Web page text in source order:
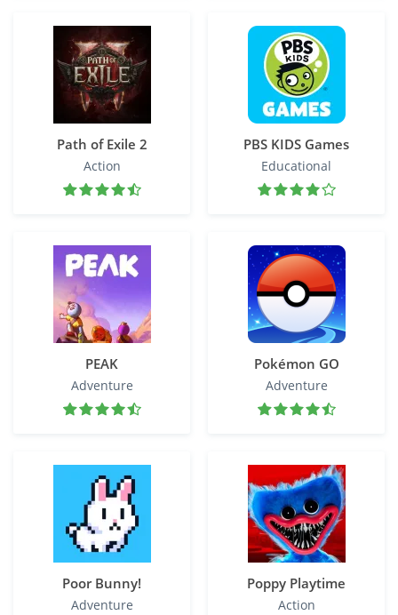
Path of Exile 2
Action
PBS KIDS Games
Educational
PEAK
Adventure
Pokémon GO
Adventure
Poor Bunny!
Adventure
Poppy Playtime
Action